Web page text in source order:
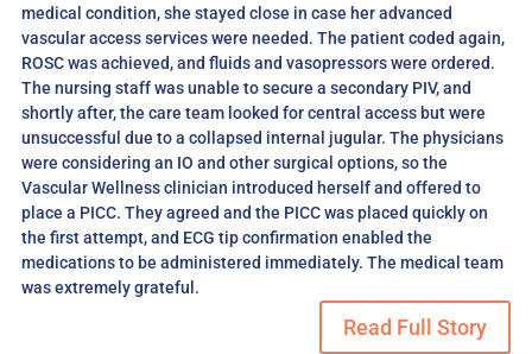
medical condition, she stayed close in case her advanced
vascular access services were needed. The patient coded again,
ROSC was achieved, and fluids and vasopressors were ordered.
The nursing staff was unable to secure a secondary PIV, and
shortly after, the care team looked for central access but were
unsuccessful due to a collapsed internal jugular. The physicians
were considering an IO and other surgical options, so the
Vascular Wellness clinician introduced herself and offered to
place a PICC. They agreed and the PICC was placed quickly on
the first attempt, and ECG tip confirmation enabled the
medications to be administered immediately. The medical team
was extremely grateful.
Read Full Story